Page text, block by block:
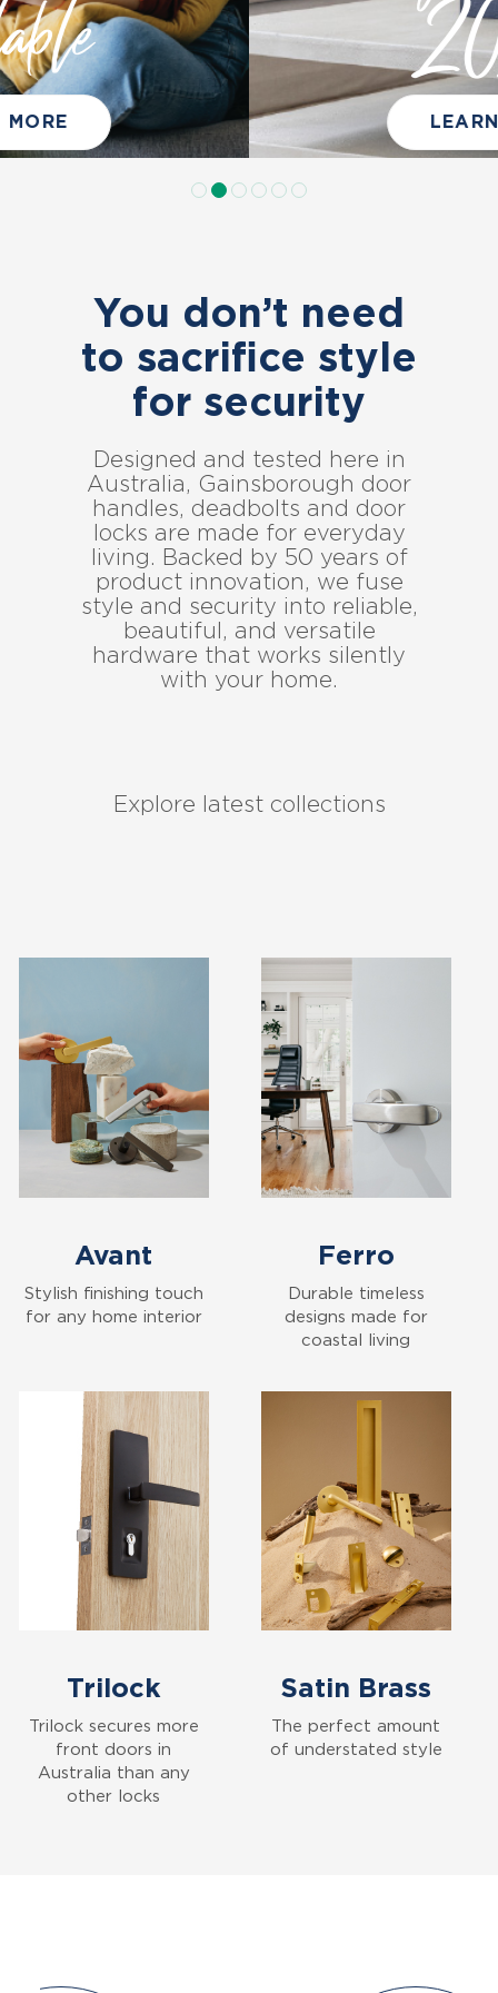
2025
LEARN MORE
You don’t need
to sacrifice style
for security
Designed and tested here in
Australia, Gainsborough door
handles, deadbolts and door
locks are made for everyday
living. Backed by 50 years of
product innovation, we fuse
style and security into reliable,
beautiful, and versatile
hardware that works silently
with your home.
Explore latest collections
Avant
Stylish finishing touch
for any home interior
Ferro
Durable timeless
designs made for
coastal living
Trilock
Trilock secures more
front doors in
Australia than any
other locks
Satin Brass
The perfect amount
of understated style